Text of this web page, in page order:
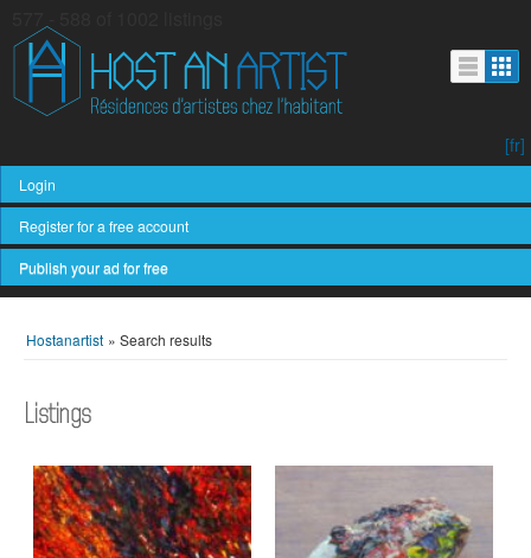
Login
Register for a free account
[fr]
Publish your ad for free
Hostanartist » Search results
Listings